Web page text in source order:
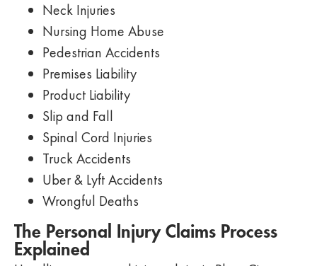
Neck Injuries
Nursing Home Abuse
Pedestrian Accidents
Premises Liability
Product Liability
Slip and Fall
Spinal Cord Injuries
Truck Accidents
Uber & Lyft Accidents
Wrongful Deaths
The Personal Injury Claims Process
Explained